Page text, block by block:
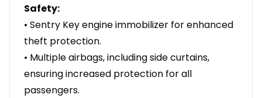
Safety:
• Sentry Key engine immobilizer for enhanced
theft protection.
• Multiple airbags, including side curtains,
ensuring increased protection for all
passengers.